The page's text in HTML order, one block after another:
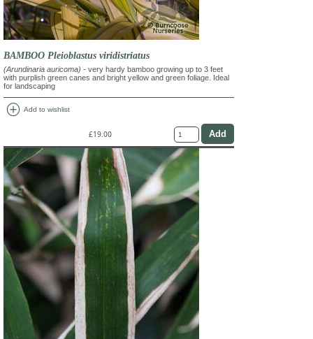
BAMBOO Pleioblastus viridistriatus
(Arundinaria auricoma) - very hardy bamboo growing up to 3 feet
with purplish green canes and bright yellow and green foliage. Ideal
for landscaping
add_circle Add to wishlist
£19.00